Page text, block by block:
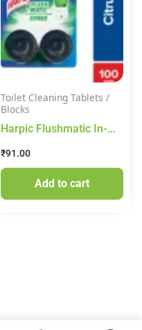
Toilet Cleaning Tablets /
Blocks
Harpic Flushmatic In-
₹91.00
Add to cart